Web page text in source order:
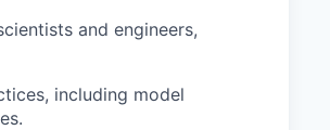
and engineers,
including model